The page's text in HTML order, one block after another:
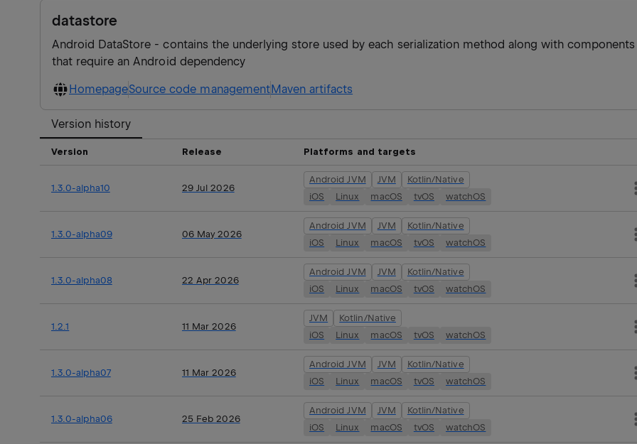
datastore
Android DataStore - contains the underlying store used by each serialization method along with components
that require an Android dependency
HomepageSource code managementMaven artifacts
Version history
Version Release Platforms and targets
1.3.0-alpha10 29 Jul 2026
Android JVM JVM
Kotlin/Native
iOS
Linux macOS tvOS watchOS
1.3.0-alpha09 06 May 2026
Android JVM JVM
Kotlin/Native
iOS
Linux macOS tvOS watchOS
1.3.0-alpha08 22 Apr 2026
Android JVM JVM
Kotlin/Native
iOS
Linux macOS tvOS watchOS
1.2.1 11 Mar 2026
JVM
Kotlin/Native
iOS
Linux macOS tvOS watchOS
1.3.0-alpha07 11 Mar 2026
Android JVM JVM
Kotlin/Native
iOS
Linux macOS tvOS watchOS
1.3.0-alpha06 25 Feb 2026
Android JVM JVM
Kotlin/Native
iOS
Linux macOS tvOS watchOS